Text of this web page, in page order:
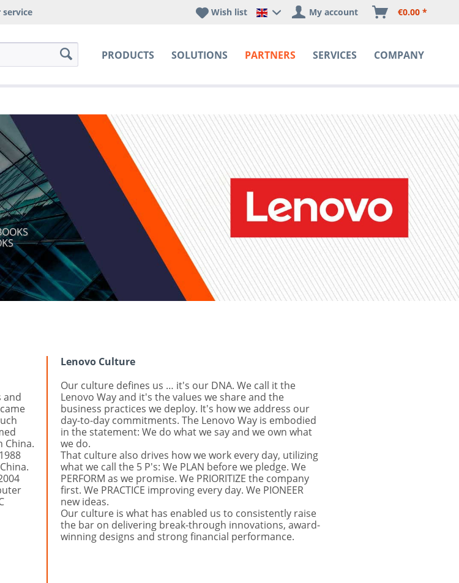
PRODUCTS SOLUTIONS PARTNERS SERVICES COMPANY
Happyware DE - EN Sprachshop
Wish list My account €0.00 *
and
China.
Lenovo Culture
Our culture defines us … it's our DNA. We call it the
Lenovo Way and it's the values we share and the
business practices we deploy. It's how we address our
day-to-day commitments. The Lenovo Way is embodied
in the statement: We do what we say and we own what
we do.
That culture also drives how we work every day, utilizing
what we call the 5 P's: We PLAN before we pledge. We
PERFORM as we promise. We PRIORITIZE the company
first. We PRACTICE improving every day. We PIONEER
new ideas.
Our culture is what has enabled us to consistently raise
the bar on delivering break-through innovations, award-
winning designs and strong financial performance.